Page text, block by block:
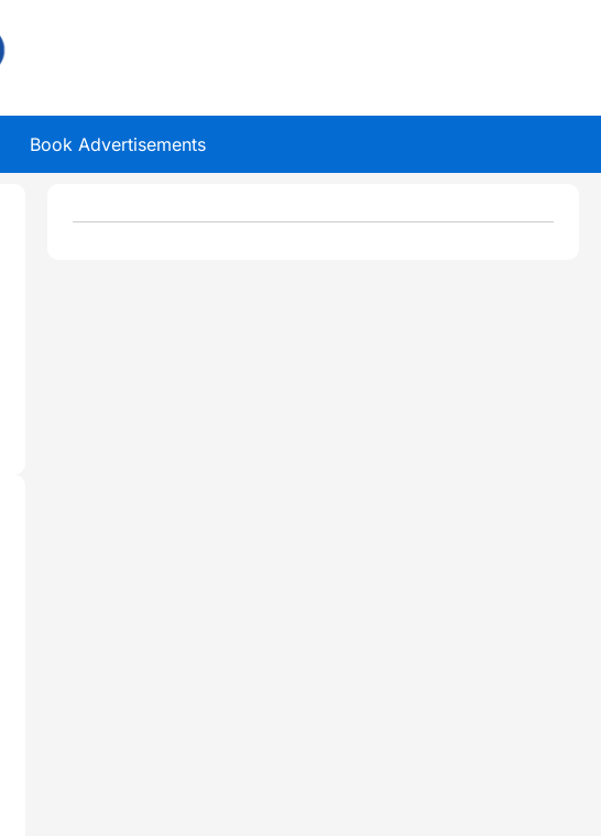
Book Advertisements